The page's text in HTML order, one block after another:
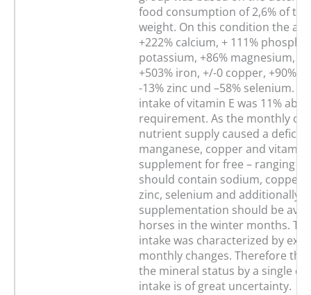
food consumption of 2,6% of
weight. On this condition the
+222% calcium, + 111%
potassium, +86% magnesium,
+503% iron, +/-0 copper, +90%
-13% zinc und –58% selenium.
intake of vitamin E was 11%
requirement. As the monthly
nutrient supply caused a
manganese, copper and vitamin
supplement for free – ranging
should contain sodium, copper,
zinc, selenium and additionally
supplementation should be
horses in the winter months.
intake was characterized by
monthly changes. Therefore
the mineral status by a single
intake is of great uncertainty.